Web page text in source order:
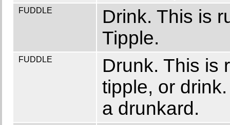
FUDDLE
Drink. This is
Tipple.
FUDDLE
Drunk. This is
tipple, or
a drunkard.